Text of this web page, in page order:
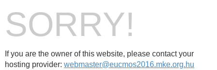
SORRY!
If you are the owner of this website, please contact your
hosting provider: webmaster@eucmos2016.mke.org.hu